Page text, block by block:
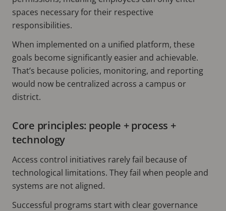
spaces necessary for their respective
responsibilities.
When implemented on a unified platform, these
goals become significantly easier and achievable.
That’s because policies, monitoring, and reporting
would now be centralized across a campus or
district.
Core principles: people + process +
technology
Access control initiatives rarely fail because of
technological limitations. They fail when people and
systems are not aligned.
Successful programs start with clear governance